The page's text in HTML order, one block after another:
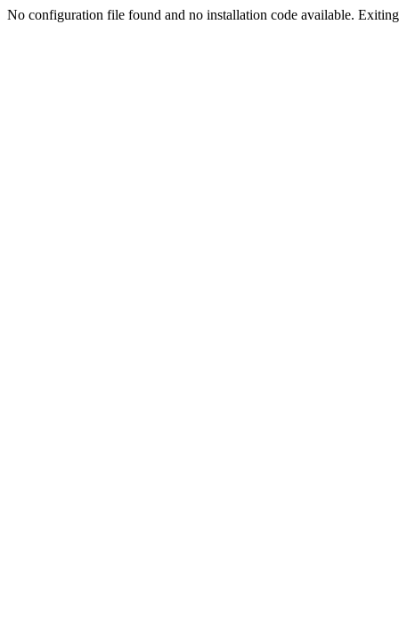
No configuration file found and no installation code available.